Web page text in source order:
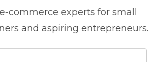
e-commerce experts for small
and aspiring entrepreneurs.